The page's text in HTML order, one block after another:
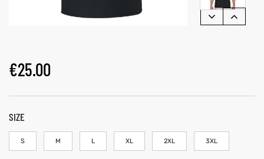
€25.00
SIZE
S M L XL 2XL 3XL